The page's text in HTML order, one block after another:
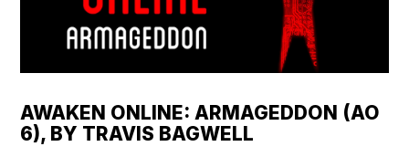
AWAKEN ONLINE: ARMAGEDDON (AO
6), BY TRAVIS BAGWELL